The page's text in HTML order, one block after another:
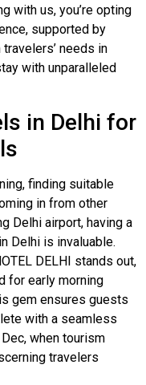
with us, you’re opting
supported by
needs in
with unparalleled
in Delhi for
finding suitable
in from other
Delhi airport, having a
Delhi is invaluable.
DELHI stands out,
for early morning
gem ensures guests
with a seamless
when tourism
travelers